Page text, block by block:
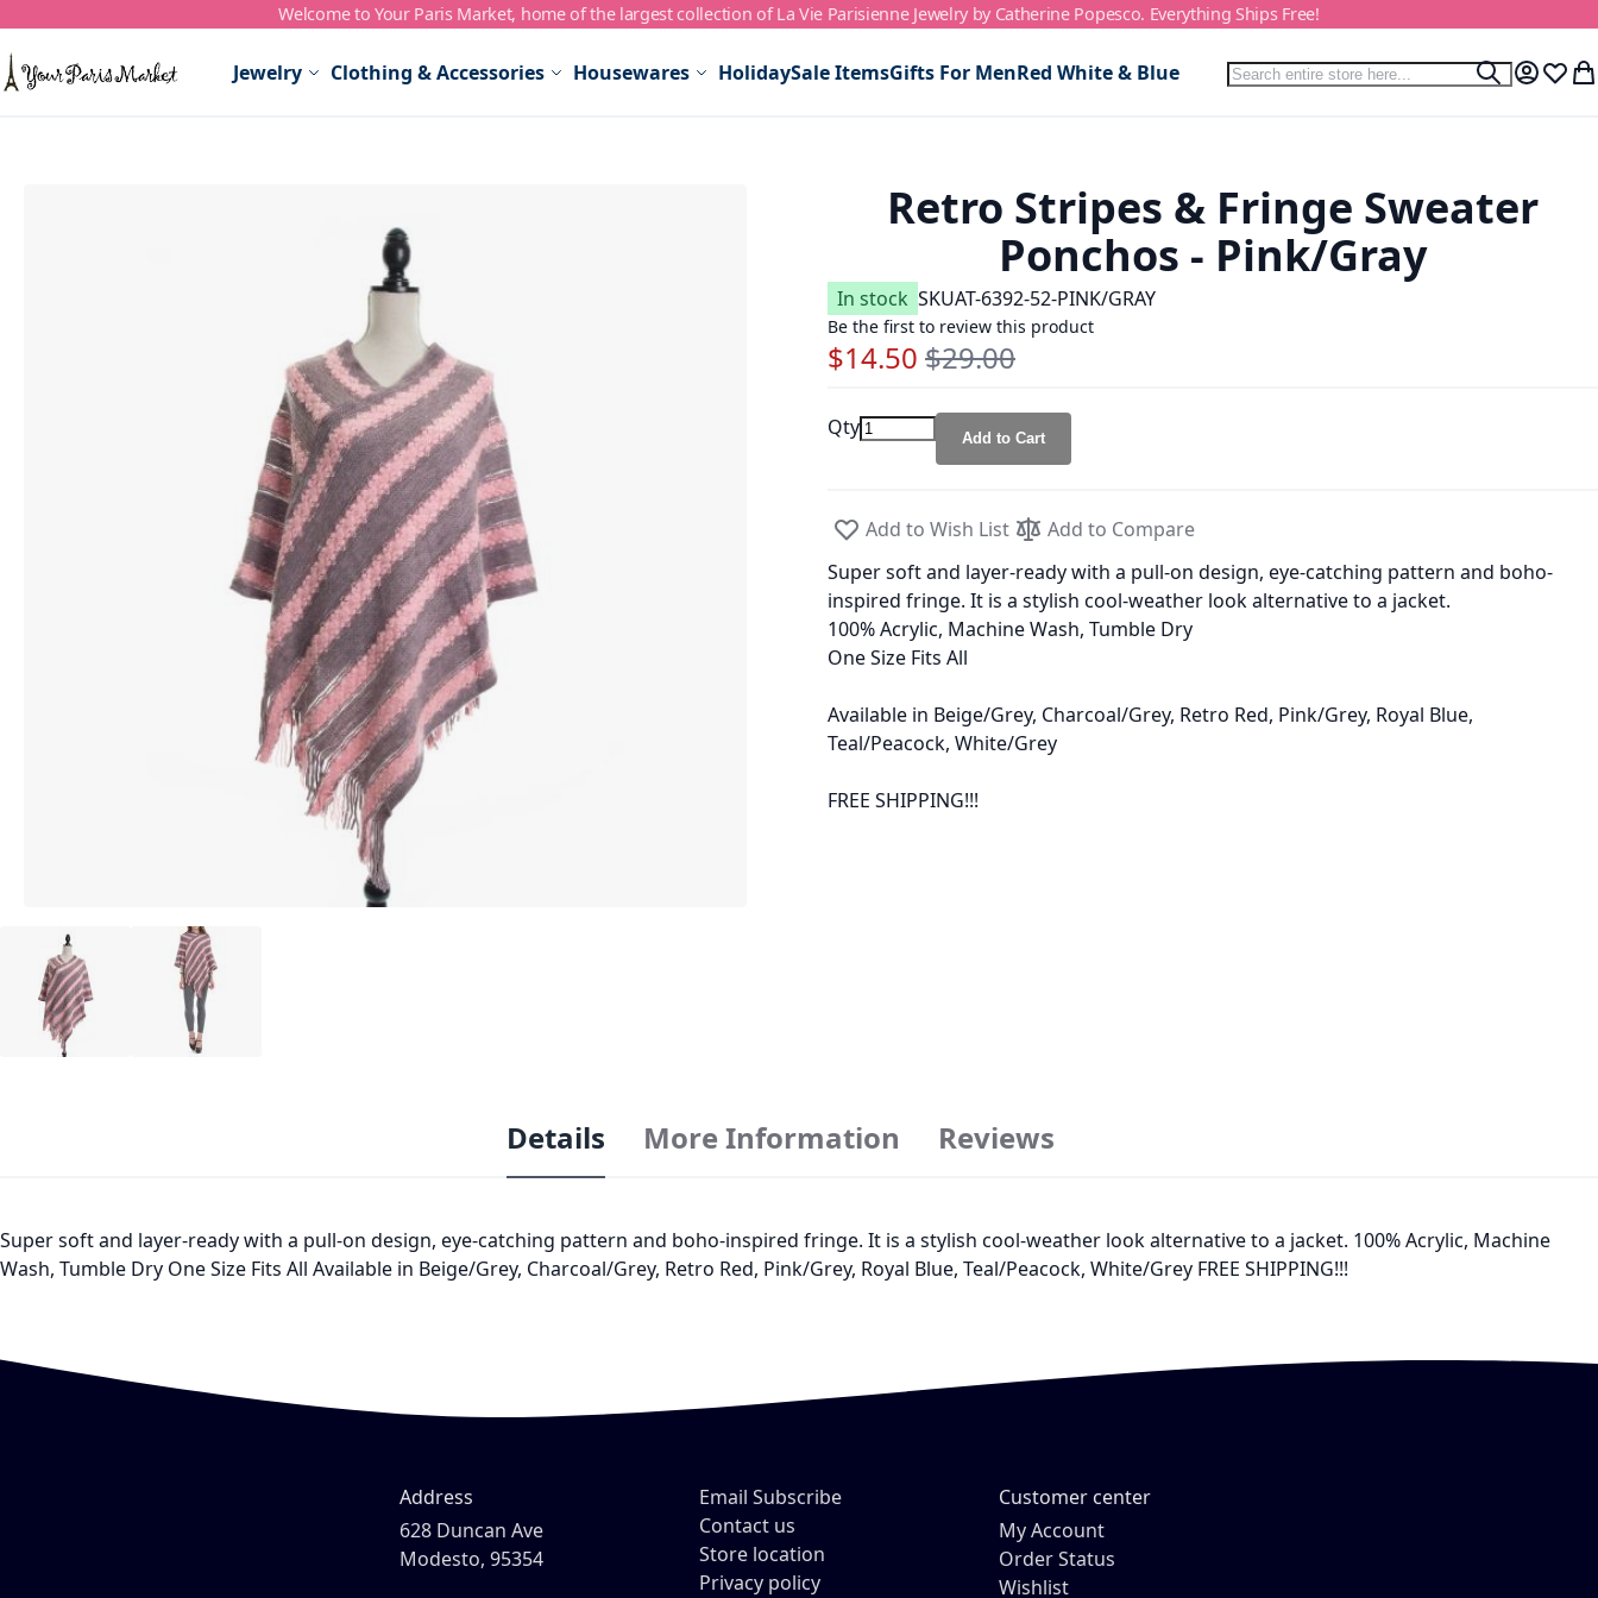
Skip to Content Welcome to Your Paris Market, home of the largest collection of La Vie Parisienne Jewelry by Catherine Popesco. Everything Ships Free!
Jewelry Clothing & Accessories Housewares HolidaySale ItemsGifts For MenRed White & Blue Search
Search
My Wish
Retro Stripes & Fringe Sweater
Ponchos - Pink/Gray
In stock SKUAT-6392-52-PINK/GRAY
Be the first to review this product
Special Price
$14.50 Regular Price
$29.00
Qty Add to Cart
Add to Wish List
Add to Compare
Super soft and layer-ready with a pull-on design, eye-catching pattern and boho-
inspired fringe. It is a stylish cool-weather look alternative to a jacket.
100% Acrylic, Machine Wash, Tumble Dry
One Size Fits All
Available in Beige/Grey, Charcoal/Grey, Retro Red, Pink/Grey, Royal Blue,
Teal/Peacock, White/Grey
FREE SHIPPING!!!
Details
Super soft and layer-ready with a pull-on design, eye-catching pattern and boho-inspired fringe. It is a stylish cool-weather look alternative to a jacket. 100% Acrylic, Machine
Wash, Tumble Dry One Size Fits All Available in Beige/Grey, Charcoal/Grey, Retro Red, Pink/Grey, Royal Blue, Teal/Peacock, White/Grey FREE SHIPPING!!!
More Information Reviews
Address
628 Duncan Ave
Modesto, 95354
Email Subscribe
Contact us
Store location
Privacy policy
Customer center
My Account
Order Status
Wishlist